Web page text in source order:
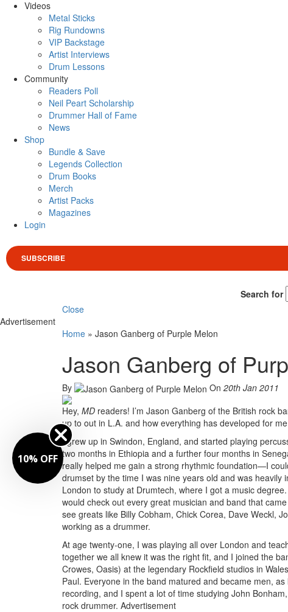
Videos
Metal Sticks
Rig Rundowns
VIP Backstage
Artist Interviews
Drum Lessons
Community
Readers Poll
Neil Peart Scholarship
Drummer Hall of Fame
News
Shop
Bundle & Save
Legends Collection
Drum Books
Merch
Artist Packs
Magazines
Login
SUBSCRIBE
Search for
Close
Advertisement
Home » Jason Ganberg of Purple Melon
Jason Ganberg of
By On 20th Jan 2011
Hey, MD readers! I’m Jason Ganberg of the British rock
up to out in L.A. and how everything has developed for
I grew up in Swindon, England, and started playing
two months in Ethiopia and a further four months in
really helped me gain a strong rhythmic foundation—I
drumset by the time I was nine years old and was
London to study at Drumtech, where I got a music
would check out every great musician and band that
see greats like Billy Cobham, Chick Corea, Dave Weckl,
working as a drummer.
At age twenty-one, I was playing all over London and
together we all knew it was the right fit, and I joined the
Crowes, Oasis) at the legendary Rockfield studios in
Paul. Everyone in the band matured and became men,
recording, and I spent a lot of time studying John
rock drummer. Advertisement
10% OFF